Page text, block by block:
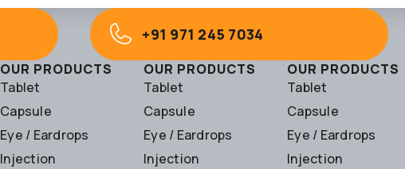
+91 971 245 7034
OUR PRODUCTS
Tablet
Capsule
Eye / Eardrops
Injection
OUR PRODUCTS
Tablet
Capsule
Eye / Eardrops
Injection
OUR PRODUCTS
Tablet
Capsule
Eye / Eardrops
Injection